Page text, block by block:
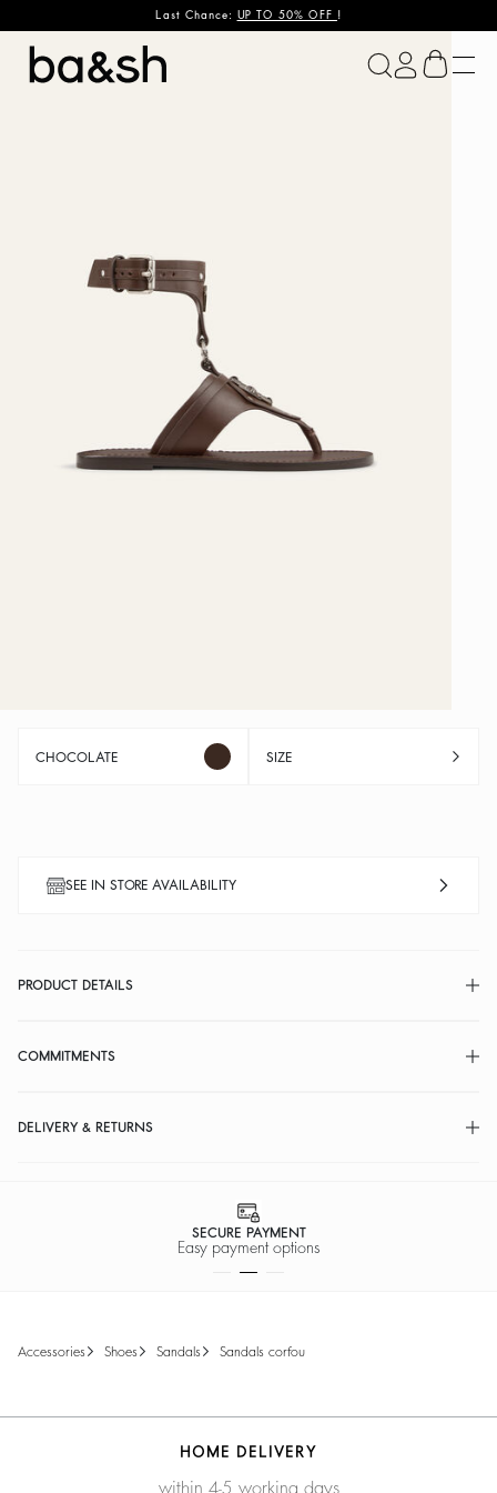
Last Chance: UP TO 50% OFF !
ba&sh
CHOCOLATE SIZE
SEE IN STORE AVAILABILITY
PRODUCT DETAILS
COMMITMENTS
DELIVERY & RETURNS
SECURE PAYMENT
Easy payment options
accessories shoes sandals sandals corfou
HOME DELIVERY
within 4-5 working days